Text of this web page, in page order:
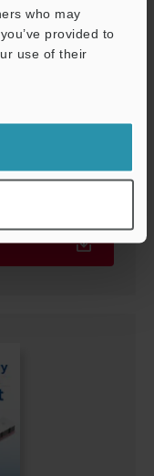
who may
provided to
use of their